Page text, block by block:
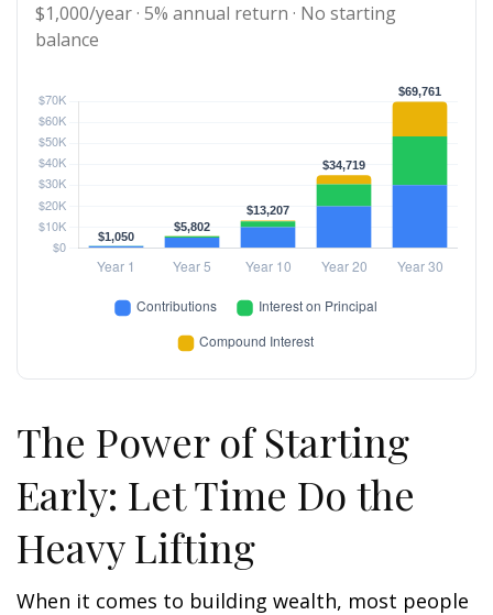
$1,000/year · 5% annual return · No starting
balance
The Power of Starting
Early: Let Time Do the
Heavy Lifting
When it comes to building wealth, most people